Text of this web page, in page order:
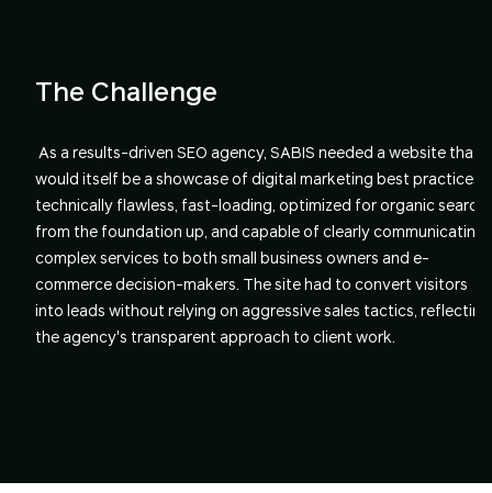
The Challenge
As a results-driven SEO agency, SABIS needed a website that
would itself be a showcase of digital marketing best practices -
technically flawless, fast-loading, optimized for organic search
from the foundation up, and capable of clearly communicating
complex services to both small business owners and e-
commerce decision-makers. The site had to convert visitors
into leads without relying on aggressive sales tactics, reflecting
the agency's transparent approach to client work.